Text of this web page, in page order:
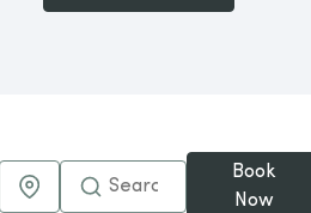
Maps & Directions
Book
Now